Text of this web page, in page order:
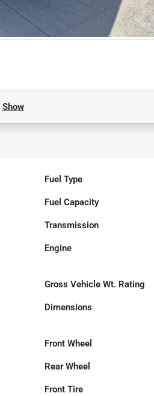
Show
Fuel Type
Fuel Capacity
Transmission
Engine
Gross Vehicle Wt. Rating
Dimensions
Front Wheel
Rear Wheel
Front Tire